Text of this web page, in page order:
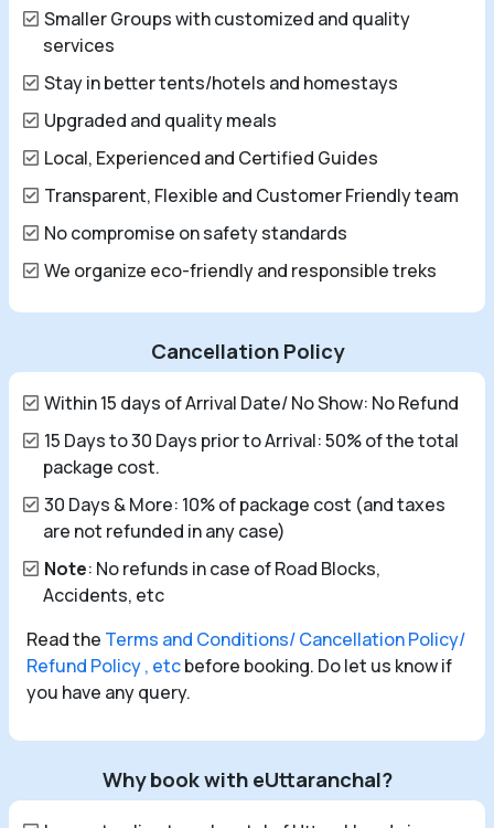
Smaller Groups with customized and quality
services
Stay in better tents/hotels and homestays
Upgraded and quality meals
Local, Experienced and Certified Guides
Transparent, Flexible and Customer Friendly team
No compromise on safety standards
We organize eco-friendly and responsible treks
Cancellation Policy
Within 15 days of Arrival Date/ No Show: No Refund
15 Days to 30 Days prior to Arrival: 50% of the total
package cost.
30 Days & More: 10% of package cost (and taxes
are not refunded in any case)
Note: No refunds in case of Road Blocks,
Accidents, etc
Read the Terms and Conditions/ Cancellation Policy/
Refund Policy , etcbefore booking. Do let us know if
you have any query.
Why book with eUttaranchal?